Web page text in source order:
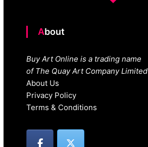
About
Buy Art Online is a trading name
of The Quay Art Company Limited
About Us
Privacy Policy
Terms & Conditions